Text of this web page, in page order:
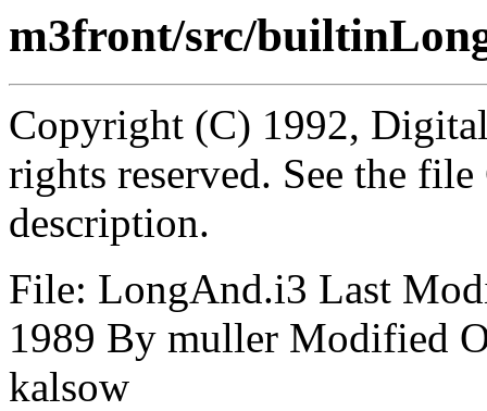
m3front/src/
Copyright (C) 1992,
rights reserved. See the
description.
File: LongAnd.i3 Last
1989 By muller Modified
kalsow